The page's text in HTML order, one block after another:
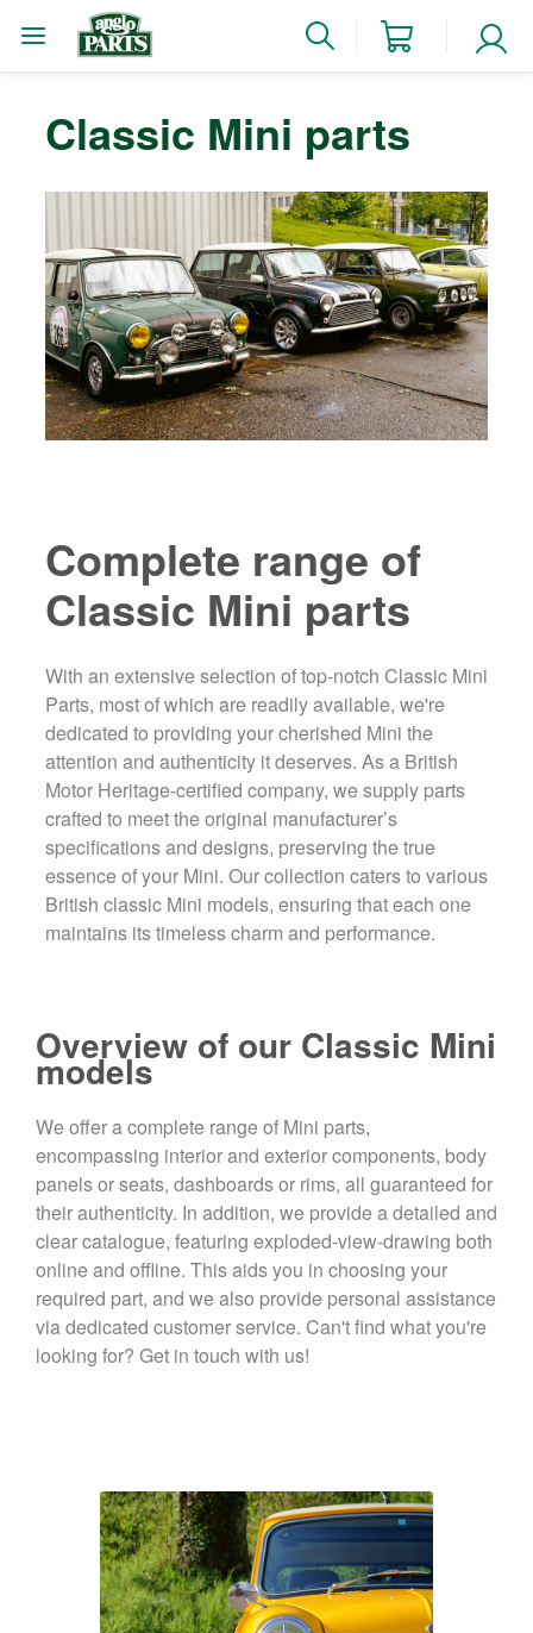
Classic Mini parts
Complete range of
Classic Mini parts
With an extensive selection of top-notch Classic Mini
Parts, most of which are readily available, we're
dedicated to providing your cherished Mini the
attention and authenticity it deserves. As a British
Motor Heritage-certified company, we supply parts
crafted to meet the original manufacturer’s
specifications and designs, preserving the true
essence of your Mini. Our collection caters to various
British classic Mini models, ensuring that each one
maintains its timeless charm and performance.
Overview of our Classic Mini
models
We offer a complete range of Mini parts,
encompassing interior and exterior components, body
panels or seats, dashboards or rims, all guaranteed for
their authenticity. In addition, we provide a detailed and
clear catalogue, featuring exploded-view-drawing both
online and offline. This aids you in choosing your
required part, and we also provide personal assistance
via dedicated customer service. Can't find what you're
looking for? Get in touch with us!